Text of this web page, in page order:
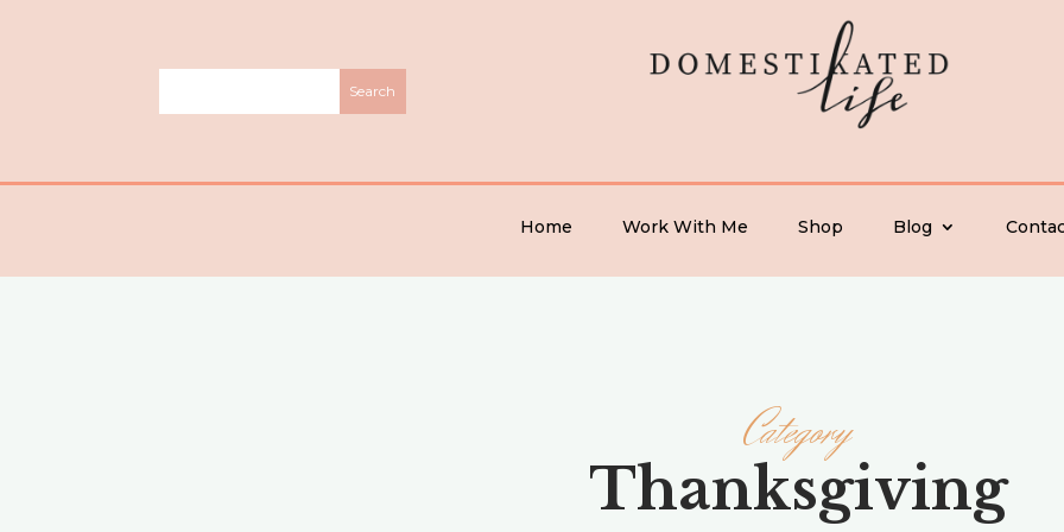
Home Work With Me Shop Blog
Category
Thanksgiving